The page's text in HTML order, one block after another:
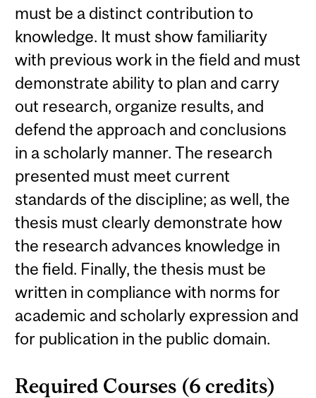
must be a distinct contribution to
knowledge. It must show familiarity
with previous work in the field and must
demonstrate ability to plan and carry
out research, organize results, and
defend the approach and conclusions
in a scholarly manner. The research
presented must meet current
standards of the discipline; as well, the
thesis must clearly demonstrate how
the research advances knowledge in
the field. Finally, the thesis must be
written in compliance with norms for
academic and scholarly expression and
for publication in the public domain.
Required Courses (6 credits)